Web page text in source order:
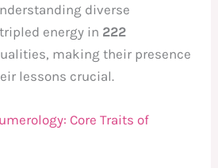
diverse
energy in 222
making their presence
lessons crucial.
Core Traits of